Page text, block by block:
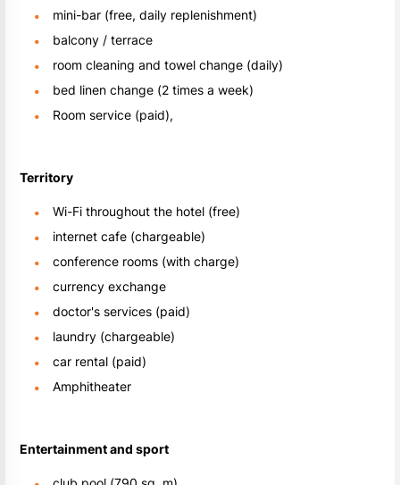
mini-bar (free, daily replenishment)
balcony / terrace
room cleaning and towel change (daily)
bed linen change (2 times a week)
Room service (paid),
Territory
Wi-Fi throughout the hotel (free)
internet cafe (chargeable)
conference rooms (with charge)
currency exchange
doctor's services (paid)
laundry (chargeable)
car rental (paid)
Amphitheater
Entertainment and sport